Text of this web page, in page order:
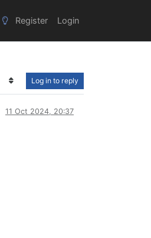
Register Login
Log in to reply
11 Oct 2024, 20:37